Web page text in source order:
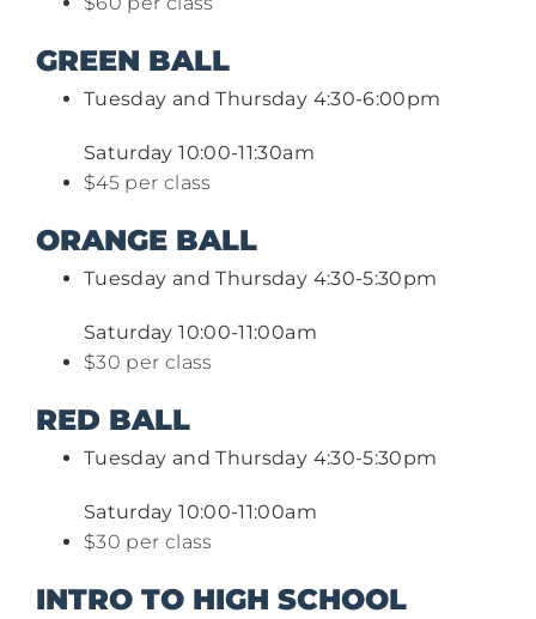
GREEN BALL
Tuesday and Thursday 4:30-6:00pm
Saturday 10:00-11:30am
$45 per class
ORANGE BALL
Tuesday and Thursday 4:30-5:30pm
Saturday 10:00-11:00am
$30 per class
RED BALL
Tuesday and Thursday 4:30-5:30pm
Saturday 10:00-11:00am
$30 per class
INTRO TO HIGH SCHOOL